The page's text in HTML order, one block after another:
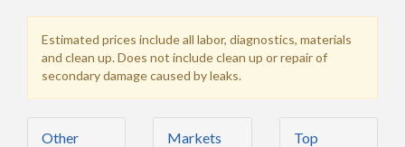
Estimated prices include all labor, diagnostics, materials
and clean up. Does not include clean up or repair of
secondary damage caused by leaks.
Other
Markets
Top